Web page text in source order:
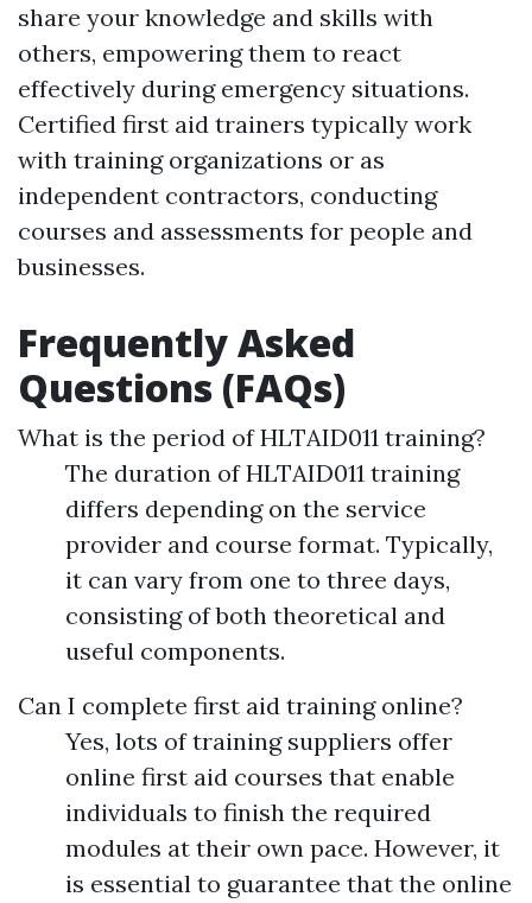
share your knowledge and skills with
others, empowering them to react
effectively during emergency situations.
Certified first aid trainers typically work
with training organizations or as
independent contractors, conducting
courses and assessments for people and
businesses.
Frequently Asked
Questions (FAQs)
What is the period of HLTAID011 training?
The duration of HLTAID011 training
differs depending on the service
provider and course format. Typically,
it can vary from one to three days,
consisting of both theoretical and
useful components.
Can I complete first aid training online?
Yes, lots of training suppliers offer
online first aid courses that enable
individuals to finish the required
modules at their own pace. However, it
is essential to guarantee that the online